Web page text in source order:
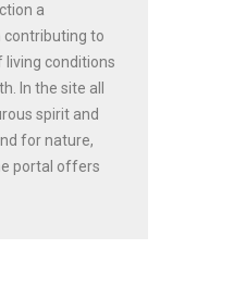
a
contributing to
conditions
In the site all
spirit and
for nature,
portal offers